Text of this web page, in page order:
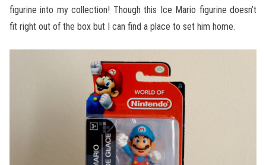
figurine into my collection! Though this Ice Mario figurine doesn’t
fit right out of the box but I can find a place to set him home.